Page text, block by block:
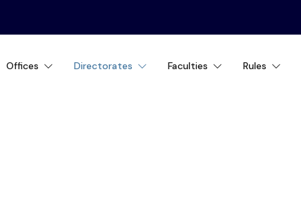
Offices Directorates Faculties Rules